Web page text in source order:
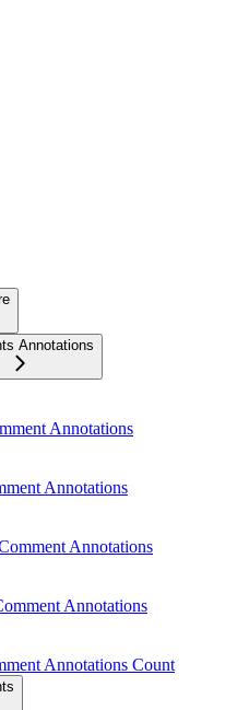
Annotations
Annotations
Annotations
Annotations
Annotations
Annotations Count